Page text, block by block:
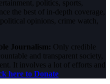
politics, sports,
the best of in-depth coverage,
opinions, crime watch,
Journalism: Only credible
and transparent society,
It involves a lot of efforts and
here to Donate